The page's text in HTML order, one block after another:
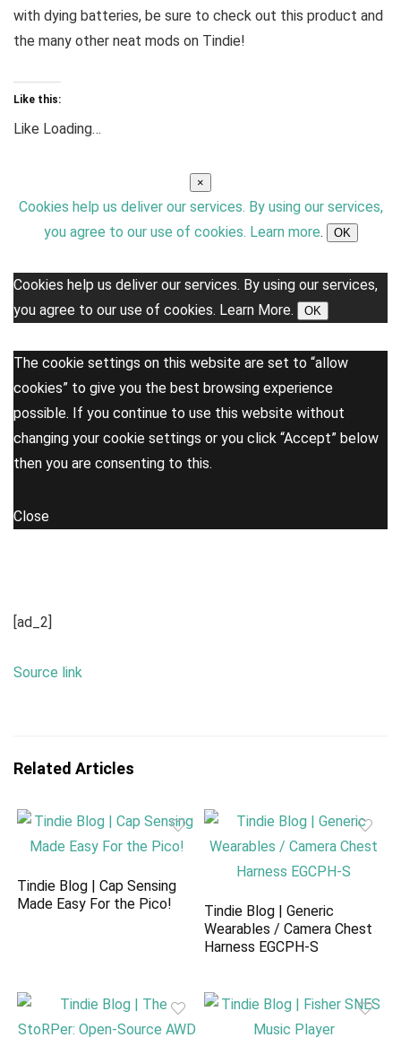
with dying batteries, be sure to check out this product and
the many other neat mods on Tindie!
Like this:
Like Loading…
×
Cookies help us deliver our services. By using our services,
you agree to our use of cookies. Learn more. OK
Cookies help us deliver our services. By using our services,
you agree to our use of cookies. Learn More. OK
The cookie settings on this website are set to “allow
cookies” to give you the best browsing experience
possible. If you continue to use this website without
changing your cookie settings or you click “Accept” below
then you are consenting to this.
Close
[ad_2]
Source link
Related Articles
Tindie Blog | Cap Sensing
Made Easy For the Pico!
Tindie Blog | Generic
Wearables / Camera Chest
Harness EGCPH-S